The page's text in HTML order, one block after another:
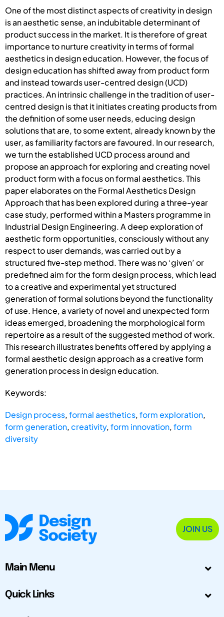
One of the most distinct aspects of creativity in design
is an aesthetic sense, an indubitable determinant of
product success in the market. It is therefore of great
importance to nurture creativity in terms of formal
aesthetics in design education. However, the focus of
design education has shifted away from product form
and instead towards user-centred design (UCD)
practices. An intrinsic challenge in the tradition of user-
centred design is that it initiates creating products from
the definition of some user needs, educing design
solutions that are, to some extent, already known by the
user, as familiarity factors are favoured. In our research,
we turn the established UCD process around and
propose an approach for exploring and creating novel
product form with a focus on formal aesthetics. This
paper elaborates on the Formal Aesthetics Design
Approach that has been explored during a three-year
case study, performed within a Masters programme in
Industrial Design Engineering. A deep exploration of
aesthetic form opportunities, consciously without any
respect to user demands, was carried out by a
structured five-step method. There was no ‘given’ or
predefined aim for the form design process, which lead
to a creative and experimental yet structured
generation of formal solutions beyond the functionality
of use. Hence, a variety of novel and unexpected form
ideas emerged, broadening the morphological form
repertoire as a result of the suggested method of work.
This research illustrates benefits offered by applying a
formal aesthetic design approach as a creative form
generation process in design education.
Keywords:
Design process,formal aesthetics,form exploration,
form generation,creativity,form innovation,form
diversity
JOIN US
Main Menu
Quick Links